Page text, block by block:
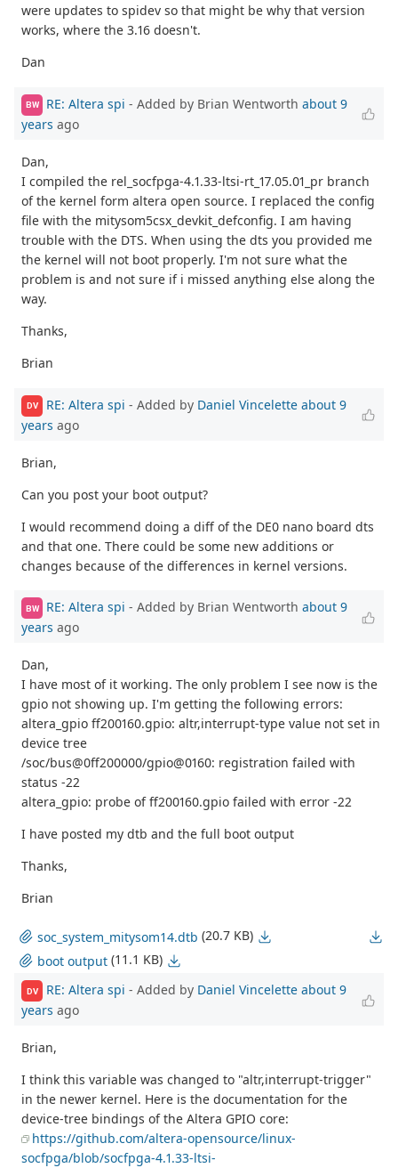
were updates to spidev so that might be why that version
works, where the 3.16 doesn't.
Dan
BW RE: Altera spi - Added by Brian Wentworth about 9
years ago
Dan,
I compiled the rel_socfpga-4.1.33-ltsi-rt_17.05.01_pr branch
of the kernel form altera open source. I replaced the config
file with the mitysom5csx_devkit_defconfig. I am having
trouble with the DTS. When using the dts you provided me
the kernel will not boot properly. I'm not sure what the
problem is and not sure if i missed anything else along the
way.
Thanks,
Brian
DV RE: Altera spi - Added by Daniel Vincelette about 9
years ago
Brian,
Can you post your boot output?
I would recommend doing a diff of the DE0 nano board dts
and that one. There could be some new additions or
changes because of the differences in kernel versions.
BW RE: Altera spi - Added by Brian Wentworth about 9
years ago
Dan,
I have most of it working. The only problem I see now is the
gpio not showing up. I'm getting the following errors:
altera_gpio ff200160.gpio: altr,interrupt-type value not set in
device tree
/soc/bus@0ff200000/gpio@0160: registration failed with
status -22
altera_gpio: probe of ff200160.gpio failed with error -22
I have posted my dtb and the full boot output
Thanks,
Brian
soc_system_mitysom14.dtb (20.7 KB)
boot output (11.1 KB)
DV RE: Altera spi - Added by Daniel Vincelette about 9
years ago
Brian,
I think this variable was changed to "altr,interrupt-trigger"
in the newer kernel. Here is the documentation for the
device-tree bindings of the Altera GPIO core:
https://github.com/altera-opensource/linux-
socfpga/blob/socfpga-4.1.33-ltsi-